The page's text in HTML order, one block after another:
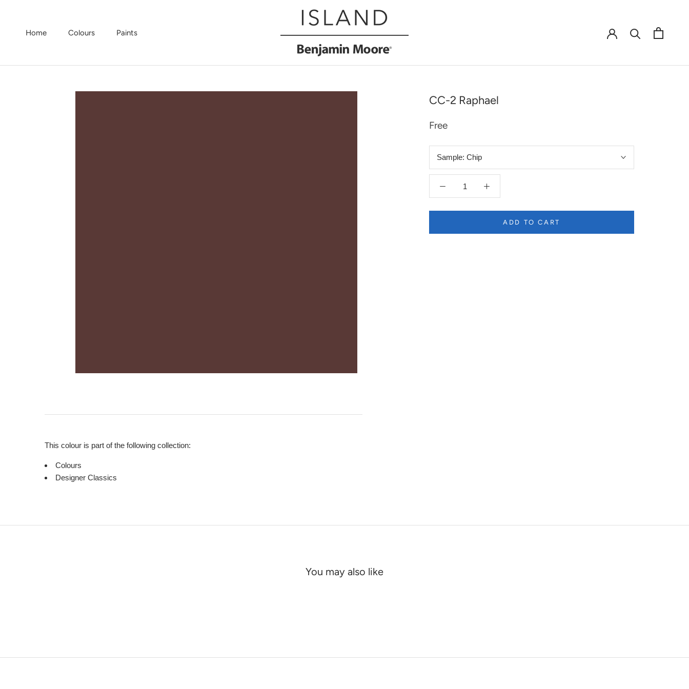
Home Colours Paints
CC-2 Raphael
Free
Sample: Chip
ADD TO CART
This colour is part of the following collection:
Colours
Designer Classics
You may also like